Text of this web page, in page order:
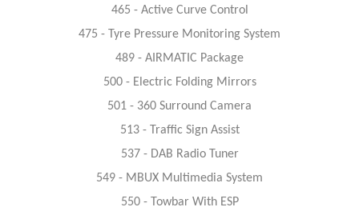
465 - Active Curve Control
475 - Tyre Pressure Monitoring System
489 - AIRMATIC Package
500 - Electric Folding Mirrors
501 - 360 Surround Camera
513 - Traffic Sign Assist
537 - DAB Radio Tuner
549 - MBUX Multimedia System
550 - Towbar With ESP